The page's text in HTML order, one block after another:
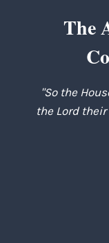
The
"So the
the Lord